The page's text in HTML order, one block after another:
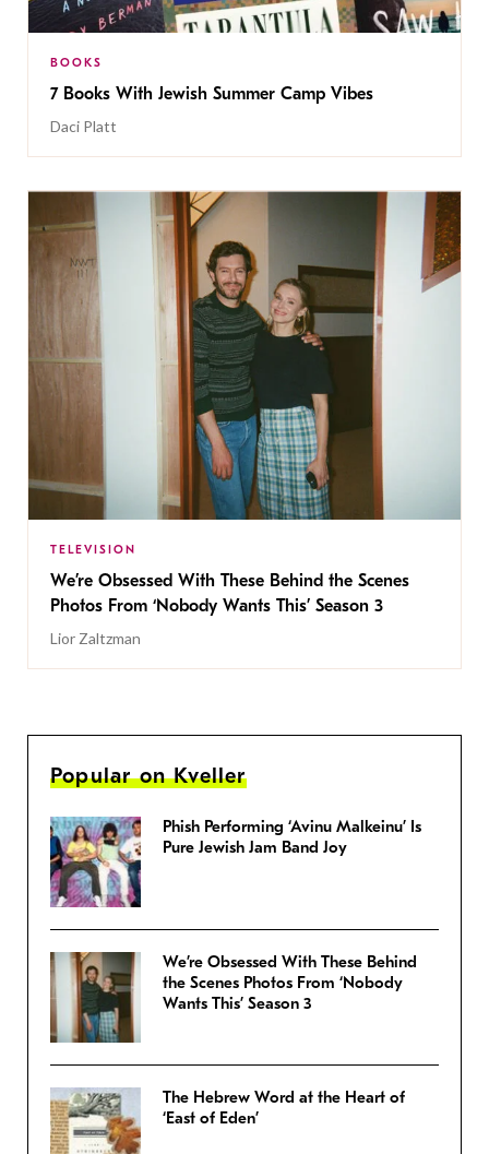
BOOKS
7 Books With Jewish Summer Camp Vibes
Daci Platt
TELEVISION
We’re Obsessed With These Behind the Scenes
Photos From ‘Nobody Wants This’ Season 3
Lior Zaltzman
Popular on Kveller
Phish Performing ‘Avinu Malkeinu’ Is
Pure Jewish Jam Band Joy
We’re Obsessed With These Behind
the Scenes Photos From ‘Nobody
Wants This’ Season 3
The Hebrew Word at the Heart of
‘East of Eden’